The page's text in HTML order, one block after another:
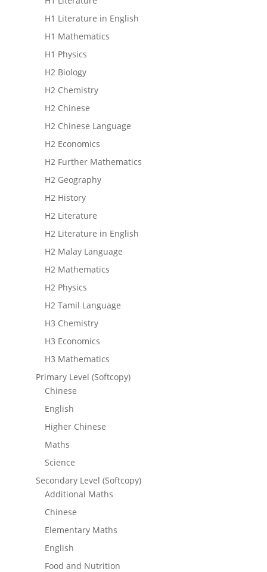
H1 Literature in English
H1 Mathematics
H1 Physics
H2 Biology
H2 Chemistry
H2 Chinese
H2 Chinese Language
H2 Economics
H2 Further Mathematics
H2 Geography
H2 History
H2 Literature
H2 Literature in English
H2 Malay Language
H2 Mathematics
H2 Physics
H2 Tamil Language
H3 Chemistry
H3 Economics
H3 Mathematics
Primary Level (Softcopy)
Chinese
English
Higher Chinese
Maths
Science
Secondary Level (Softcopy)
Additional Maths
Chinese
Elementary Maths
English
Food and Nutrition